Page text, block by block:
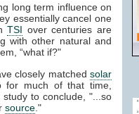
long term influence on
essentially cancel one
TSI over centuries are
with other natural and
“what if?"
closely matched solar
for much of that time,
to conclude, "...so
source ."